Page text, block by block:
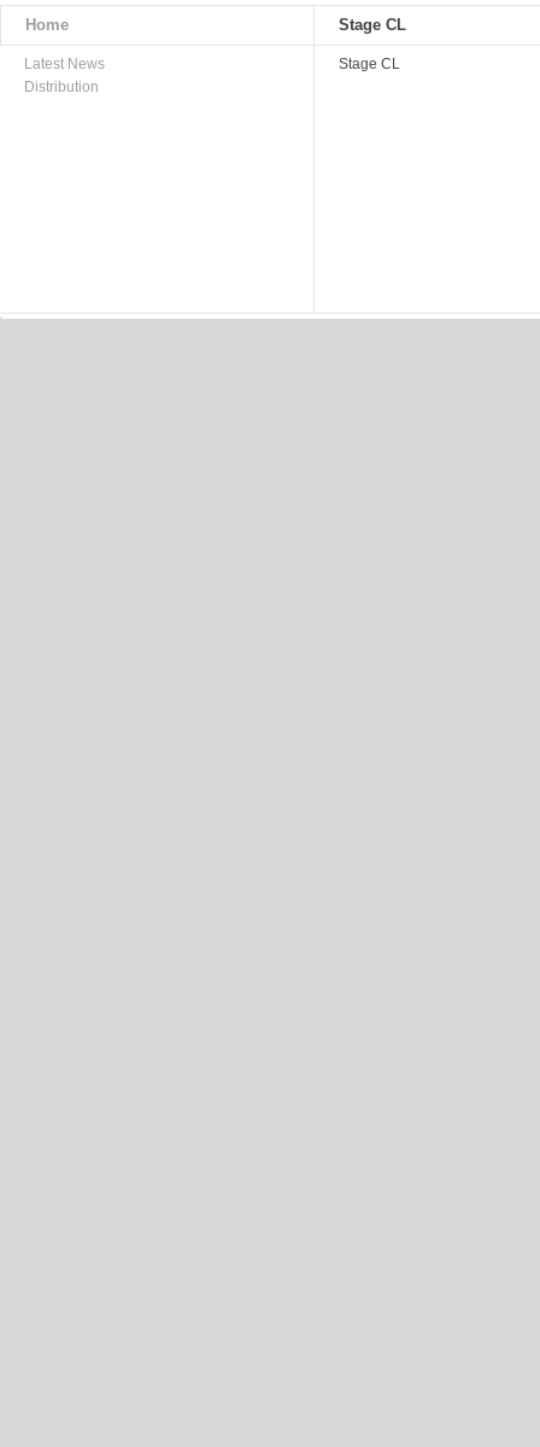
Home Stage CL
Latest News
Distribution
Stage CL